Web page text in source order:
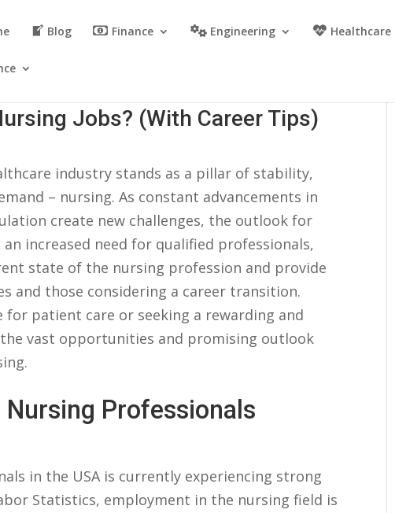
Blog Finance Engineering Healthcare
Jobs? (With Career Tips)
industry⁢ stands as a pillar ‌of‍ stability,
⁣– nursing. As ​constant ​advancements in⁤
create new‍ challenges,⁣ the outlook for
increased ‌need for qualified professionals,
⁢state of the nursing profession⁤ and provide
and ‍those considering a ‌career transition.
for patient care or seeking a ‍rewarding and
vast‍ opportunities and ⁢promising‍ outlook⁤
Professionals
⁣in the ‌USA is ‌currently experiencing strong‌
Statistics, employment ⁤in the ‌nursing⁤ field is